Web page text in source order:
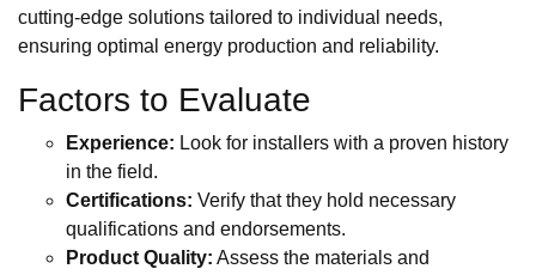
cutting-edge solutions tailored to individual needs,
ensuring optimal energy production and reliability.
Factors to Evaluate
Experience: Look for installers with a proven history
in the field.
Certifications: Verify that they hold necessary
qualifications and endorsements.
Product Quality: Assess the materials and